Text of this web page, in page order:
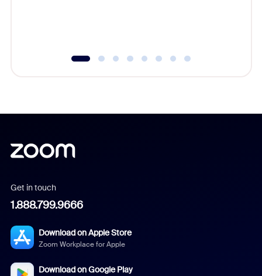
Get in touch
1.888.799.9666
Download on Apple Store
Zoom Workplace for Apple
Download on Google Play